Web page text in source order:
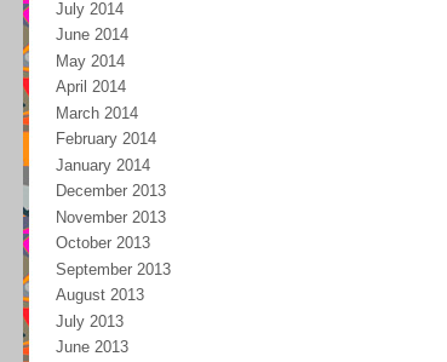
July 2014
June 2014
May 2014
April 2014
March 2014
February 2014
January 2014
December 2013
November 2013
October 2013
September 2013
August 2013
July 2013
June 2013